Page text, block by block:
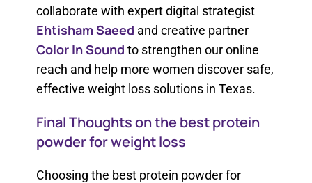
collaborate with expert digital strategist
Ehtisham Saeed and creative partner
Color In Sound to strengthen our online
reach and help more women discover safe,
effective weight loss solutions in Texas.
Final Thoughts on the best protein
powder for weight loss​
Choosing the best protein powder for